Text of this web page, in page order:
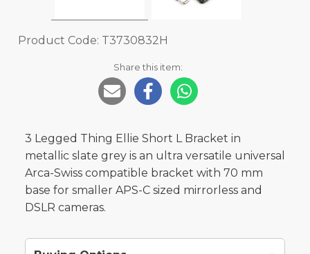
Product Code: T3730832H
Share this item:
3 Legged Thing Ellie Short L Bracket in
metallic slate grey is an ultra versatile universal
Arca-Swiss compatible bracket with 70 mm
base for smaller APS-C sized mirrorless and
DSLR cameras.